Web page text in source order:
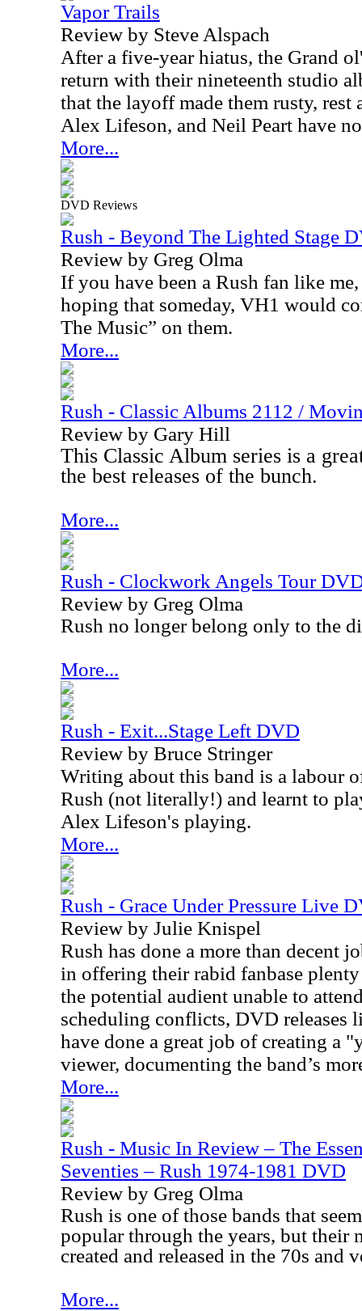
Vapor Trails
Review by Steve Alspach
After a five-year hiatus, the Grand
return with their nineteenth studio
that the layoff made them rusty, rest
Alex Lifeson, and Neil Peart have
More...
DVD Reviews
Rush - Beyond The Lighted Stage
Review by Greg Olma
If you have been a Rush fan like
hoping that someday, VH1 would
The Music” on them.
More...
Rush - Classic Albums 2112 /
Review by Gary Hill
This Classic Album series is a
the best releases of the bunch.
More...
Rush - Clockwork Angels Tour
Review by Greg Olma
Rush no longer belong only to the
More...
Rush - Exit...Stage Left DVD
Review by Bruce Stringer
Writing about this band is a labour
Rush (not literally!) and learnt to
Alex Lifeson's playing.
More...
Rush - Grace Under Pressure Live
Review by Julie Knispel
Rush has done a more than decent
in offering their rabid fanbase
the potential audient unable to
scheduling conflicts, DVD releases
have done a great job of creating a
viewer, documenting the band’s
More...
Rush - Music In Review – The
Seventies – Rush 1974-1981 DVD
Review by Greg Olma
Rush is one of those bands that
popular through the years, but their
created and released in the 70s and
More...